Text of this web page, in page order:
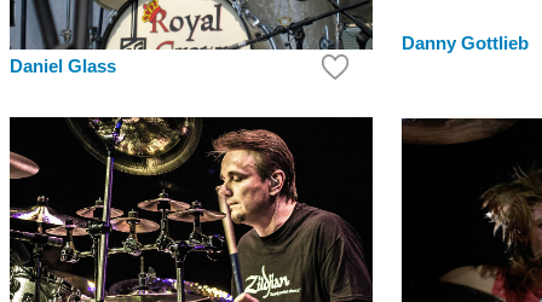
Daniel Glass
Danny Gottlieb